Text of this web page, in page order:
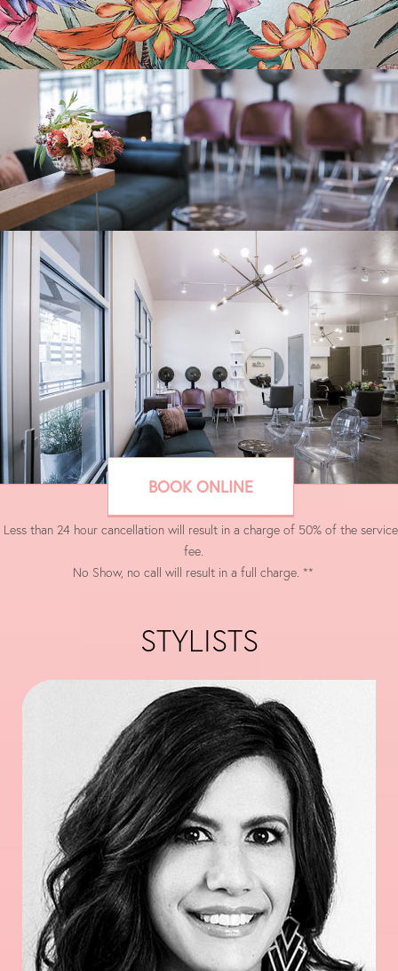
BOOK ONLINE
than 24 hour cancellation will result in a charge of 50% of the service
fee.
No Show, no call will result in a full charge. **
STYLISTS